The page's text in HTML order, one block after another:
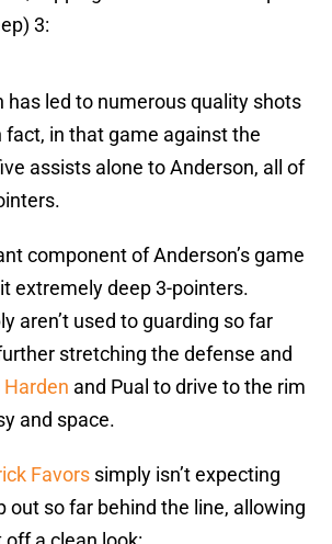
3:
has led to numerous quality shots
fact, in that game against the
assists alone to Anderson, all of
component of Anderson’s game
extremely deep 3-pointers.
aren’t used to guarding so far
stretching the defense and
and Pual to drive to the rim
and space.
Favors simply isn’t expecting
out so far behind the line, allowing